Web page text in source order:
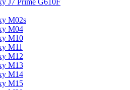
J7 Prime G610F
M02s
M04
M10
M11
M12
M13
M14
M15